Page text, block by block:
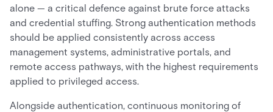
alone — a critical defence against brute force attacks
and credential stuffing. Strong authentication methods
should be applied consistently across access
management systems, administrative portals, and
remote access pathways, with the highest requirements
applied to privileged access.
Alongside authentication, continuous monitoring of